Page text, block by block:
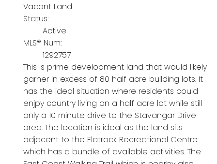
Vacant Land
Status:
Active
MLS® Num:
1292757
This is prime development land that would likely
garner in excess of 80 half acre building lots. It
has the ideal situation where residents could
enjpy country living on a half acre lot while still
only a 10 minute drive to the Stavangar Drive
area. The location is ideal as the land sits
adjacent to the Flatrock Recreational Centre
which has a bundle of available activities. The